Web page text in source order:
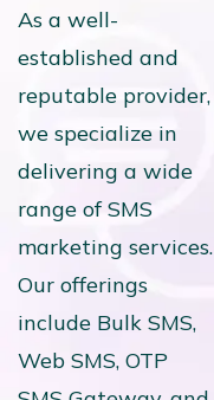
As a well-
established and
reputable provider,
we specialize in
delivering a wide
range of SMS
marketing services.
Our offerings
include Bulk SMS,
Web SMS, OTP